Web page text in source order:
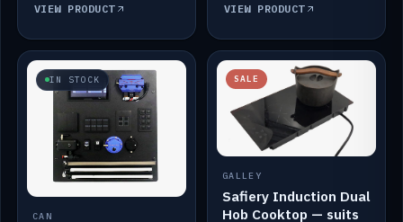
VIEW PRODUCT VIEW PRODUCT
IN STOCK
CAN
SALE
GALLEY
Safiery Induction Dual
Hob Cooktop — suits